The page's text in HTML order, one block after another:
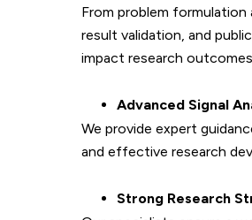
From problem
result validation, and
impact research
Advanced Signal
We provide expert
and effective research
Strong Research